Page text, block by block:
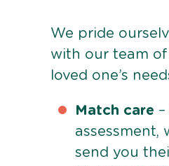
We pride
with our team
loved one’s
Match care
assessment,
send you